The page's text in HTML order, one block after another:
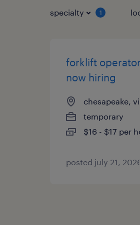
specialty 1
forklift
now hiring
chesapeake,
temporary
$16 - $17 per
posted july 21,